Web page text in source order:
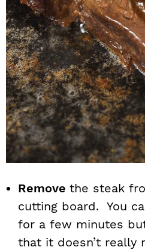
Remove the steak
cutting board. You
for a few minutes
that it doesn’t really